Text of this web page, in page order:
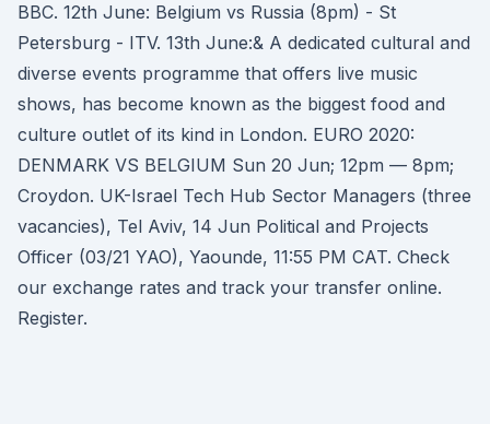
BBC. 12th June: Belgium vs Russia (8pm) - St
Petersburg - ITV. 13th June:& A dedicated cultural and
diverse events programme that offers live music
shows, has become known as the biggest food and
culture outlet of its kind in London. EURO 2020:
DENMARK VS BELGIUM Sun 20 Jun; 12pm — 8pm;
Croydon. UK-Israel Tech Hub Sector Managers (three
vacancies), Tel Aviv, 14 Jun Political and Projects
Officer (03/21 YAO), Yaounde, 11:55 PM CAT. Check
our exchange rates and track your transfer online.
Register.